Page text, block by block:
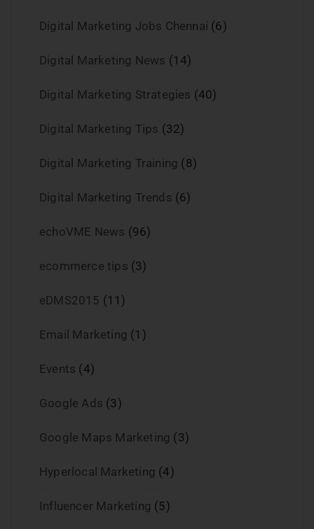
Digital Marketing Jobs Chennai (6)
Digital Marketing News (14)
Digital Marketing Strategies (40)
Digital Marketing Tips (32)
Digital Marketing Training (8)
Digital Marketing Trends (6)
echoVME News (96)
ecommerce tips (3)
eDMS2015 (11)
Email Marketing (1)
Events (4)
Google Ads (3)
Google Maps Marketing (3)
Hyperlocal Marketing (4)
Influencer Marketing (5)